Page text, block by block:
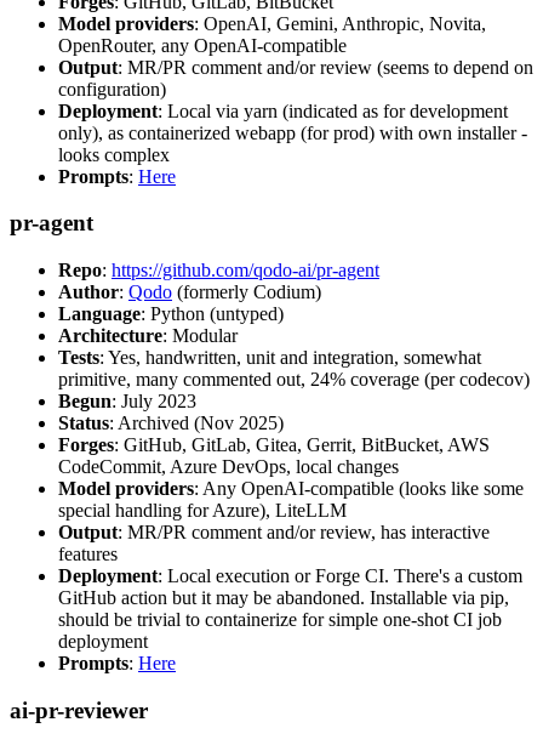
Model providers: OpenAI, Gemini, Anthropic, Novita,
OpenRouter, any OpenAI-compatible
Output: MR/PR comment and/or review (seems to depend on
configuration)
Deployment: Local via yarn (indicated as for development
only), as containerized webapp (for prod) with own installer -
looks complex
Prompts: Here
pr-agent
Repo: https://github.com/qodo-ai/pr-agent
Author: Qodo (formerly Codium)
Language: Python (untyped)
Architecture: Modular
Tests: Yes, handwritten, unit and integration, somewhat
primitive, many commented out, 24% coverage (per codecov)
Begun: July 2023
Status: Archived (Nov 2025)
Forges: GitHub, GitLab, Gitea, Gerrit, BitBucket, AWS
CodeCommit, Azure DevOps, local changes
Model providers: Any OpenAI-compatible (looks like some
special handling for Azure), LiteLLM
Output: MR/PR comment and/or review, has interactive
features
Deployment: Local execution or Forge CI. There's a custom
GitHub action but it may be abandoned. Installable via pip,
should be trivial to containerize for simple one-shot CI job
deployment
Prompts: Here
ai-pr-reviewer